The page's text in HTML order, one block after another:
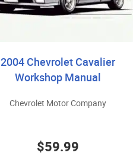
2004 Chevrolet Cavalier
Workshop Manual
Chevrolet Motor Company
$59.99